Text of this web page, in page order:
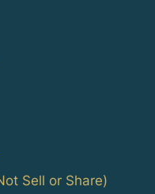
Sell or Share)